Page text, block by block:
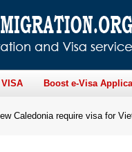
Boost e-Visa
Caledonia require visa for